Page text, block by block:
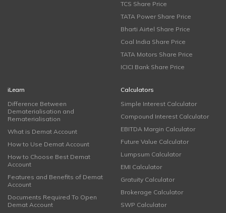
TCS Share Price
TATA Power Share Price
Bharti Airtel Share Price
Coal India Share Price
TATA Motors Share Price
ICICI Bank Share Price
iLearn
Difference Between
Dematerialisation and
Rematerialisation
What is Demat Account
How to Use Demat Account
How to Choose Best Demat
Account
Features and Benefits of Demat
Account
Documents Required To Open
Demat Account
Calculators
Simple Interest Calculator
Compound Interest Calculator
EBITDA Margin Calculator
Future Value Calculator
Lumpsum Calculator
EMI Calculator
Gratuity Calculator
Brokerage Calculator
SWP Calculator